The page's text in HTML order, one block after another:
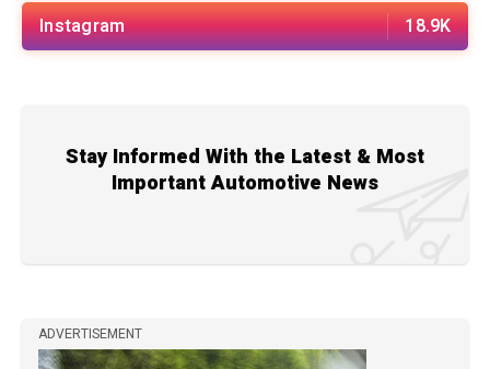
Instagram 18.9K
Stay Informed With the Latest & Most
Important Automotive News
ADVERTISEMENT